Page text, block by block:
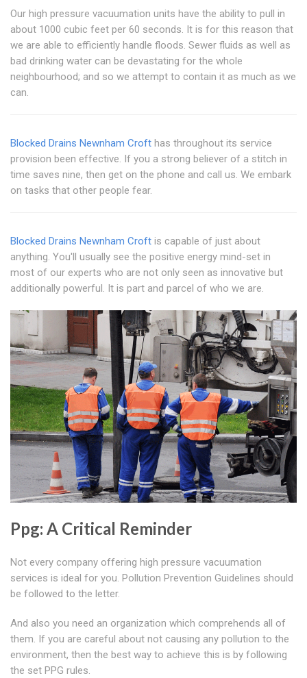
Our high pressure vacuumation units have the ability to pull in
about 1000 cubic feet per 60 seconds. It is for this reason that
we are able to efficiently handle floods. Sewer fluids as well as
bad drinking water can be devastating for the whole
neighbourhood; and so we attempt to contain it as much as we
can.
Blocked Drains Newnham Croft has throughout its service
provision been effective. If you a strong believer of a stitch in
time saves nine, then get on the phone and call us. We embark
on tasks that other people fear.
Blocked Drains Newnham Croft is capable of just about
anything. You'll usually see the positive energy mind-set in
most of our experts who are not only seen as innovative but
additionally powerful. It is part and parcel of who we are.
Ppg: A Critical Reminder
Not every company offering high pressure vacuumation
services is ideal for you. Pollution Prevention Guidelines should
be followed to the letter.
And also you need an organization which comprehends all of
them. If you are careful about not causing any pollution to the
environment, then the best way to achieve this is by following
the set PPG rules.